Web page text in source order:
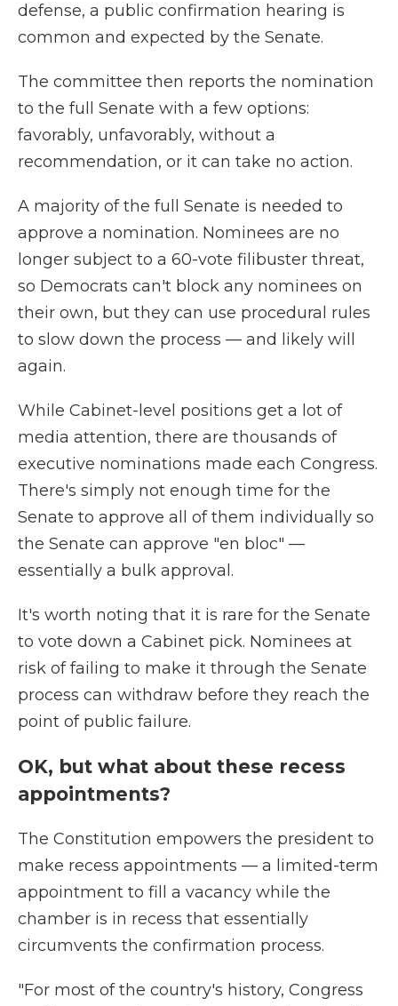
defense, a public confirmation hearing is
common and expected by the Senate.
The committee then reports the nomination
to the full Senate with a few options:
favorably, unfavorably, without a
recommendation, or it can take no action.
A majority of the full Senate is needed to
approve a nomination. Nominees are no
longer subject to a 60-vote filibuster threat,
so Democrats can't block any nominees on
their own, but they can use procedural rules
to slow down the process — and likely will
again.
While Cabinet-level positions get a lot of
media attention, there are thousands of
executive nominations made each Congress.
There's simply not enough time for the
Senate to approve all of them individually so
the Senate can approve "en bloc" —
essentially a bulk approval.
It's worth noting that it is rare for the Senate
to vote down a Cabinet pick. Nominees at
risk of failing to make it through the Senate
process can withdraw before they reach the
point of public failure.
OK, but what about these recess
appointments?
The Constitution empowers the president to
make recess appointments — a limited-term
appointment to fill a vacancy while the
chamber is in recess that essentially
circumvents the confirmation process.
"For most of the country's history, Congress